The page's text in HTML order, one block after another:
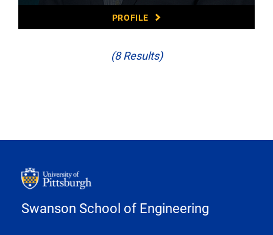
PROFILE
(8 Results)
Swanson School of Engineering